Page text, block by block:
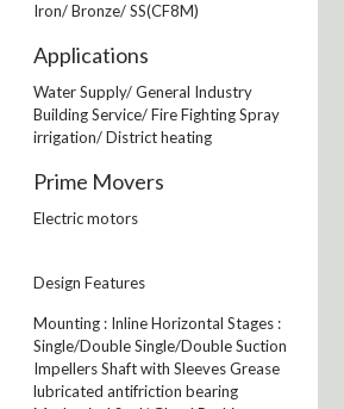
Iron/ Bronze/ SS(CF8M)
Applications
Water Supply/ General Industry
Building Service/ Fire Fighting Spray
irrigation/ District heating
Prime Movers
Electric motors
Design Features
Mounting : Inline Horizontal Stages :
Single/Double Single/Double Suction
Impellers Shaft with Sleeves Grease
lubricated antifriction bearing